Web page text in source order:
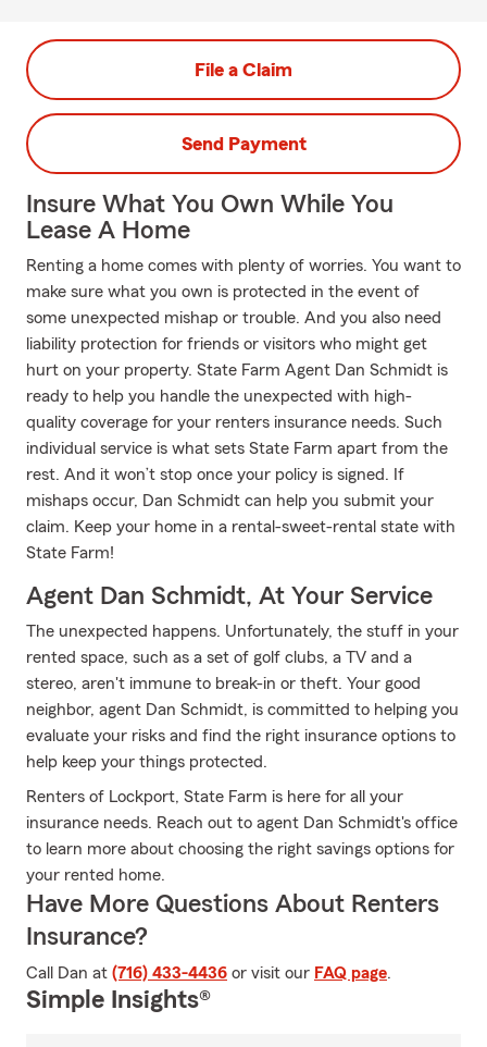
File a Claim
Send Payment
Insure What You Own While You
Lease A Home
Renting a home comes with plenty of worries. You want to
make sure what you own is protected in the event of
some unexpected mishap or trouble. And you also need
liability protection for friends or visitors who might get
hurt on your property. State Farm Agent Dan Schmidt is
ready to help you handle the unexpected with high-
quality coverage for your renters insurance needs. Such
individual service is what sets State Farm apart from the
rest. And it won’t stop once your policy is signed. If
mishaps occur, Dan Schmidt can help you submit your
claim. Keep your home in a rental-sweet-rental state with
State Farm!
Agent Dan Schmidt, At Your Service
The unexpected happens. Unfortunately, the stuff in your
rented space, such as a set of golf clubs, a TV and a
stereo, aren't immune to break-in or theft. Your good
neighbor, agent Dan Schmidt, is committed to helping you
evaluate your risks and find the right insurance options to
help keep your things protected.
Renters of Lockport, State Farm is here for all your
insurance needs. Reach out to agent Dan Schmidt's office
to learn more about choosing the right savings options for
your rented home.
Have More Questions About Renters
Insurance?
Call Dan at (716) 433-4436 or visit our FAQ page.
Simple Insights®